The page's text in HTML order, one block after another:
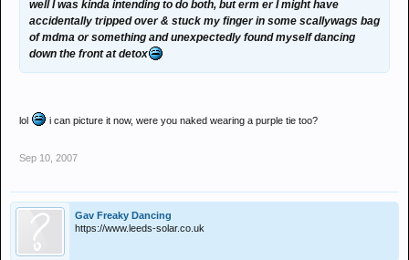
well I was kinda intending to do both, but erm er I might have
accidentally tripped over & stuck my finger in some scallywags bag
of mdma or something and unexpectedly found myself dancing
down the front at detox
lol i can picture it now, were you naked wearing a purple tie too?
Sep 10, 2007
Gav Freaky Dancing
https://www.leeds-solar.co.uk